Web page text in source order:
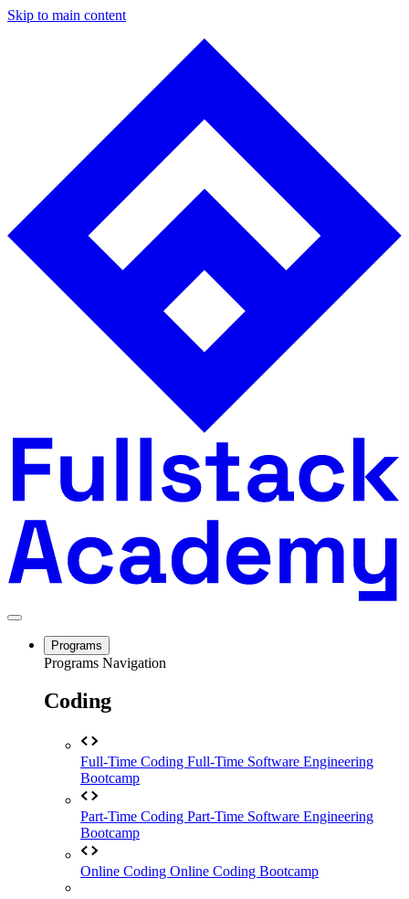
Skip to main content
Programs
Programs Navigation
Coding
Full-Time Coding Full-Time Software Engineering
Bootcamp
Part-Time Coding Part-Time Software Engineering
Bootcamp
Online Coding Online Coding Bootcamp